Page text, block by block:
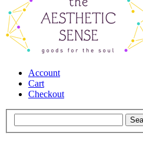
Account
Cart
Checkout